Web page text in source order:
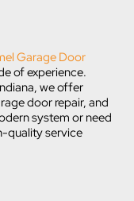
Garage Door
of experience.
we offer
door repair, and
system or need
quality service